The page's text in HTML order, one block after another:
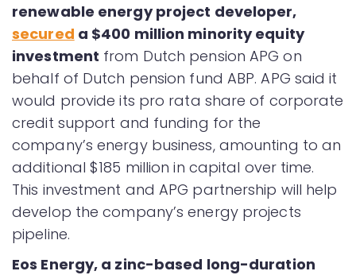
renewable energy project developer,
secured a $400 million minority equity
investment from Dutch pension APG on
behalf of Dutch pension fund ABP. APG said it
would provide its pro rata share of corporate
credit support and funding for the
company’s energy business, amounting to an
additional $185 million in capital over time.
This investment and APG partnership will help
develop the company’s energy projects
pipeline.
Eos Energy, a zinc-based long-duration